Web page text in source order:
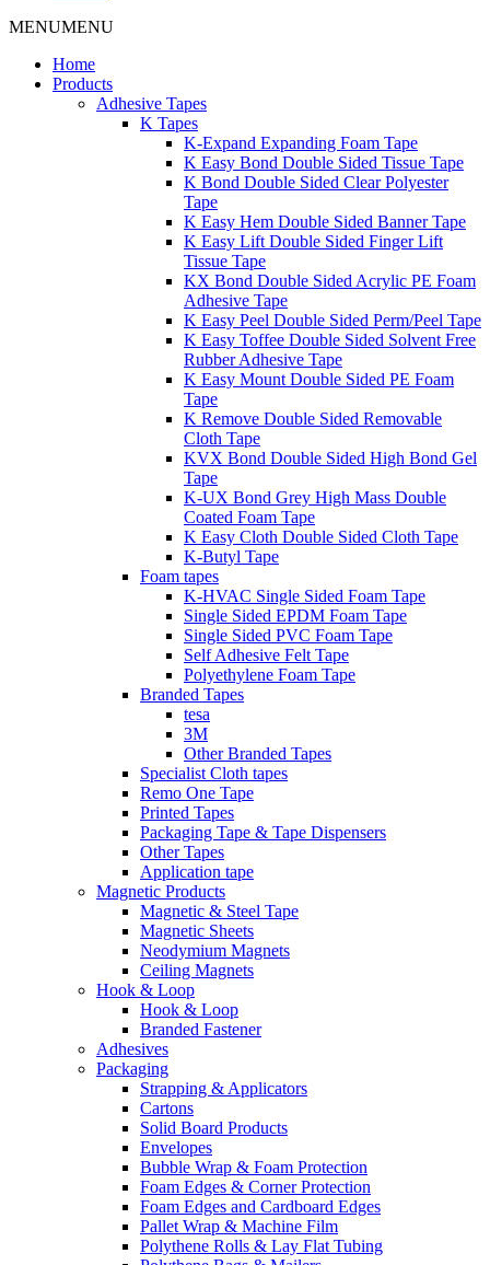
MENUMENU
Home
Products
Adhesive Tapes
K Tapes
K-Expand Expanding Foam Tape
K Easy Bond Double Sided Tissue Tape
K Bond Double Sided Clear Polyester
Tape
K Easy Hem Double Sided Banner Tape
K Easy Lift Double Sided Finger Lift
Tissue Tape
KX Bond Double Sided Acrylic PE Foam
Adhesive Tape
K Easy Peel Double Sided Perm/Peel Tape
K Easy Toffee Double Sided Solvent Free
Rubber Adhesive Tape
K Easy Mount Double Sided PE Foam
Tape
K Remove Double Sided Removable
Cloth Tape
KVX Bond Double Sided High Bond Gel
Tape
K-UX Bond Grey High Mass Double
Coated Foam Tape
K Easy Cloth Double Sided Cloth Tape
K-Butyl Tape
Foam tapes
K-HVAC Single Sided Foam Tape
Single Sided EPDM Foam Tape
Single Sided PVC Foam Tape
Self Adhesive Felt Tape
Polyethylene Foam Tape
Branded Tapes
tesa
3M
Other Branded Tapes
Specialist Cloth tapes
Remo One Tape
Printed Tapes
Packaging Tape & Tape Dispensers
Other Tapes
Application tape
Magnetic Products
Magnetic & Steel Tape
Magnetic Sheets
Neodymium Magnets
Ceiling Magnets
Hook & Loop
Hook & Loop
Branded Fastener
Adhesives
Packaging
Strapping & Applicators
Cartons
Solid Board Products
Envelopes
Bubble Wrap & Foam Protection
Foam Edges & Corner Protection
Foam Edges and Cardboard Edges
Pallet Wrap & Machine Film
Polythene Rolls & Lay Flat Tubing